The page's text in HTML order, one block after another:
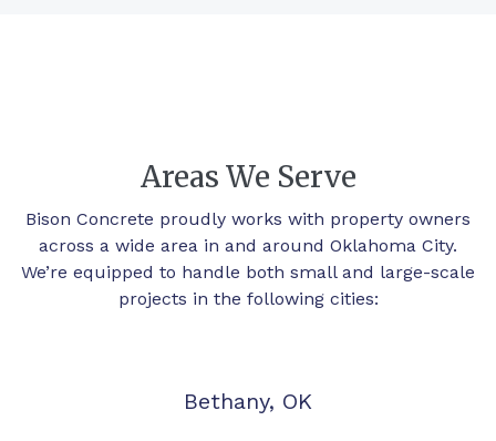
Areas We Serve
Bison Concrete proudly works with property owners
across a wide area in and around Oklahoma City.
We’re equipped to handle both small and large-scale
projects in the following cities:
Bethany, OK